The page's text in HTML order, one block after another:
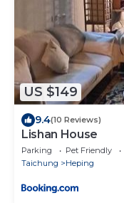
US $149
9.4(10 Reviews)
Lishan House
Parking Pet Friendly
Taichung
Heping